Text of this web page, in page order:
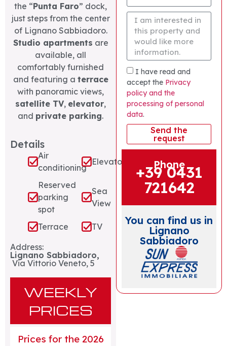
the “Punta Faro” dock,
just steps from the center
of Lignano Sabbiadoro.
Studio apartments are
available, all
comfortably furnished
and featuring a terrace
with panoramic views,
satellite TV, elevator,
and private parking.
Details
Air
conditioning
Elevator
Reserved
parking
spot
Sea
View
Terrace
TV
Address:
Lignano Sabbiadoro,
Via Vittorio Veneto, 5
WEEKLY
PRICES
Prices for the 2026
I have read and
accept the Privacy
policy and the
processing of personal
data.
Send the
request
Phone
+39 0431
721642
You can find us in
Lignano
Sabbiadoro